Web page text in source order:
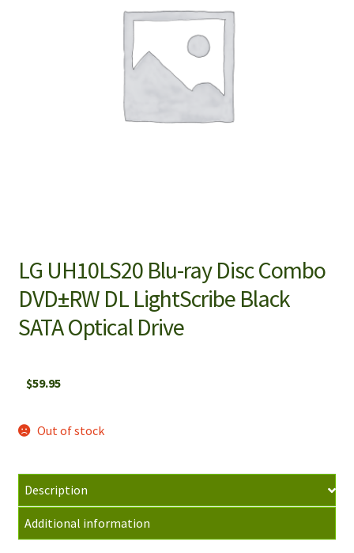
LG UH10LS20 Blu-ray Disc Combo
DVD±RW DL LightScribe Black
SATA Optical Drive
$59.95
Out of stock
Description
Additional information